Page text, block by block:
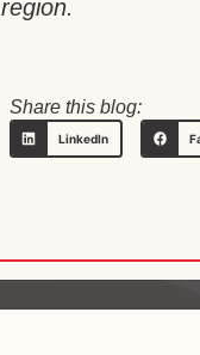
region.
Share this blog:
LinkedIn